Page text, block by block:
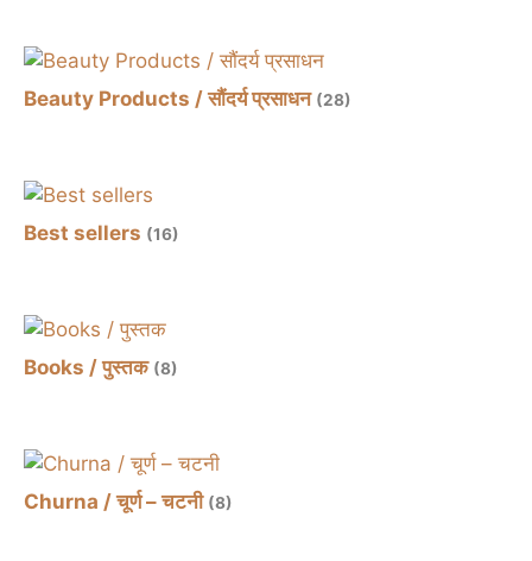
Beauty Products / सौंदर्य प्रसाधन (28)
Best sellers (16)
Books / पुस्तक (8)
Churna / चूर्ण – चटनी (8)